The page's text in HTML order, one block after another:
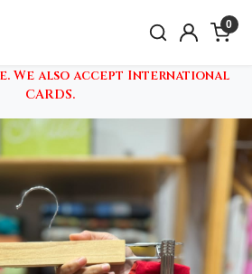
0
We also accept International
CARDS.